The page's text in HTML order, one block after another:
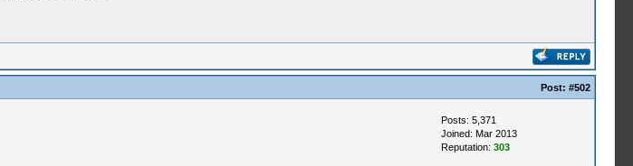
Post: #502
Posts: 5,371
Joined: Mar 2013
Reputation: 303